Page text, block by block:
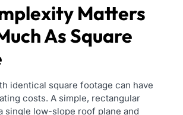
Matters
As Square
identical square footage can have
costs. A simple, rectangular
single low-slope roof plane and